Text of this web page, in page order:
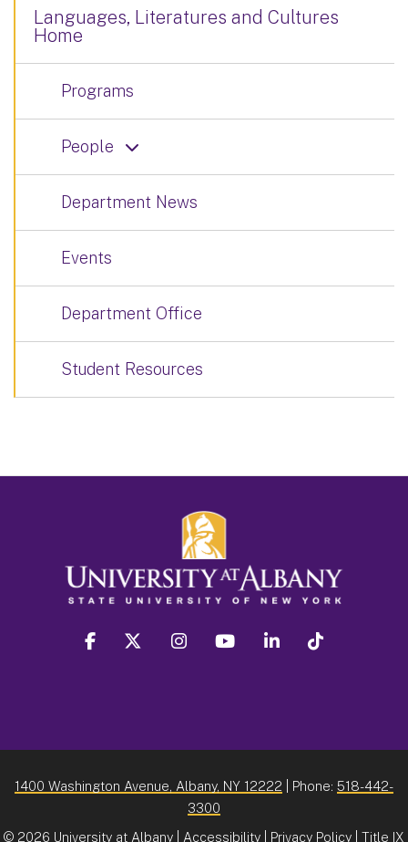
Languages, Literatures and Cultures
Home
Programs
People
Department News
Events
Department Office
Student Resources
facebook twitter instagram youtube linkedin
1400 Washington Avenue, Albany, NY 12222 | Phone: 518-442-
3300
© 2026 University at Albany | Accessibility Privacy Policy Title IX